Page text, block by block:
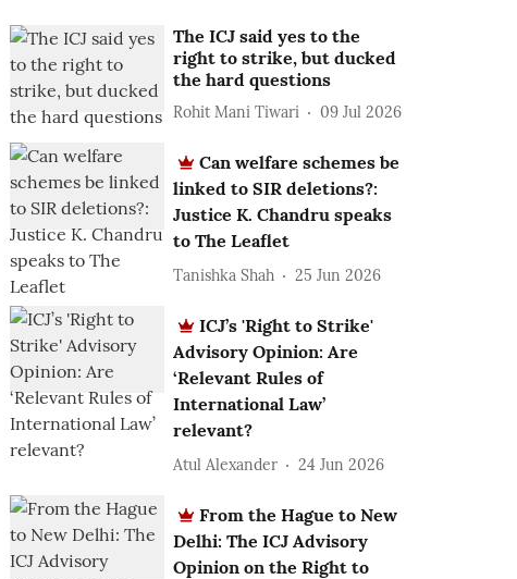
The ICJ said yes to the
right to strike, but ducked
the hard questions
Rohit Mani Tiwari 09 Jul 2026
Can welfare schemes be
linked to SIR deletions?:
Justice K. Chandru speaks
to The Leaflet
Tanishka Shah 25 Jun 2026
ICJ’s 'Right to Strike'
Advisory Opinion: Are
‘Relevant Rules of
International Law’
relevant?
Atul Alexander 24 Jun 2026
From the Hague to New
Delhi: The ICJ Advisory
Opinion on the Right to